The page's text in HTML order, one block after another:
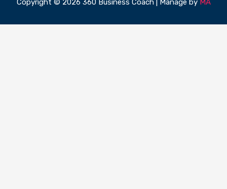
Copyright © 2026 360 Business Coach | Manage by MA